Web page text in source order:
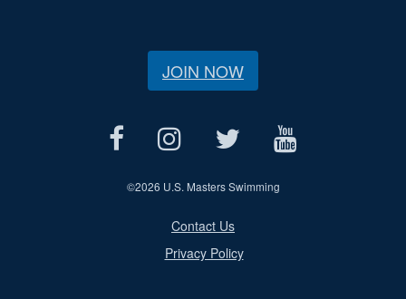
JOIN NOW
©2026 U.S. Masters Swimming
Contact Us
Privacy Policy